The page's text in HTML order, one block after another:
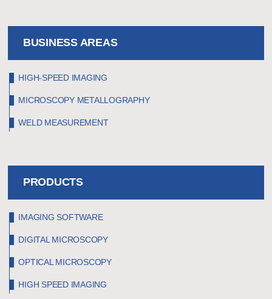
BUSINESS AREAS
HIGH-SPEED IMAGING
MICROSCOPY METALLOGRAPHY
WELD MEASUREMENT
PRODUCTS
IMAGING SOFTWARE
DIGITAL MICROSCOPY
OPTICAL MICROSCOPY
HIGH SPEED IMAGING